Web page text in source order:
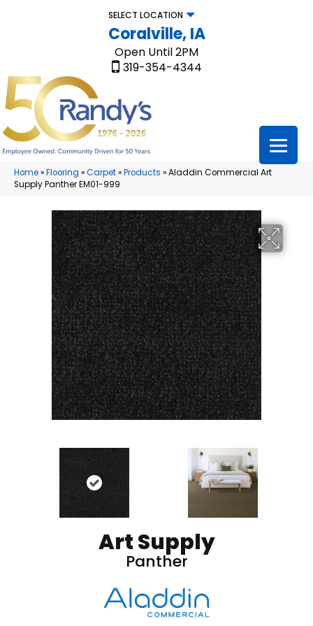
SELECT LOCATION
Coralville, IA
Open Until 2PM
319-354-4344
Home»Flooring »Carpet»Products »Aladdin Commercial Art
Supply Panther EM01-999
Art Supply
Panther